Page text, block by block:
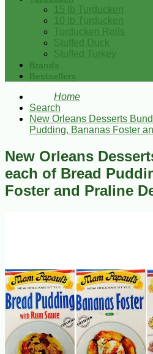
15 lb Turducken
10 lb Turducken
Turducken Rolls
Stuffed Duck
Stuffed Turkey
Brands
Bestsellers
Home
Search
New Orleans Desserts
Pudding, Bananas Foster
New Orleans
each of Bread
Foster and Praline